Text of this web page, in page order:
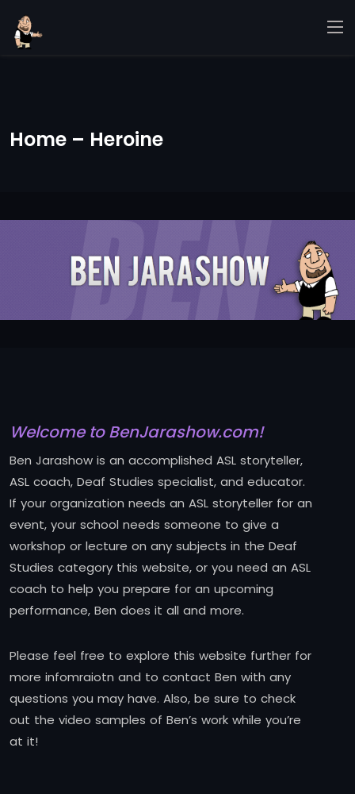
Home – Heroine
Welcome to BenJarashow.com!
Ben Jarashow is an accomplished ASL storyteller,
ASL coach, Deaf Studies specialist, and educator.
If your organization needs an ASL storyteller for an
event, your school needs someone to give a
workshop or lecture on any subjects in the Deaf
Studies category this website, or you need an ASL
coach to help you prepare for an upcoming
performance, Ben does it all and more.
Please feel free to explore this website further for
more infomraiotn and to contact Ben with any
questions you may have. Also, be sure to check
out the video samples of Ben’s work while you’re
at it!